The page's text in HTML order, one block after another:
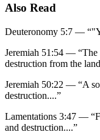
Also Read
Deuteronomy 5:7 — “
Jeremiah 51:54 — “The
destruction from the
Jeremiah 50:22 — “A
destruction....”
Lamentations 3:47 — “
and destruction....”